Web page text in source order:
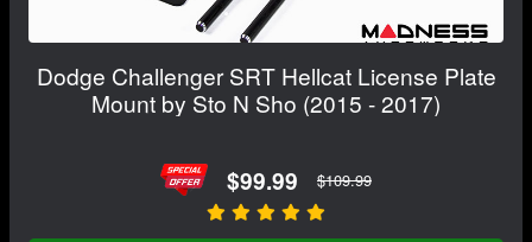
Dodge Challenger SRT Hellcat License Plate
Mount by Sto N Sho (2015 - 2017)
$99.99 $109.99